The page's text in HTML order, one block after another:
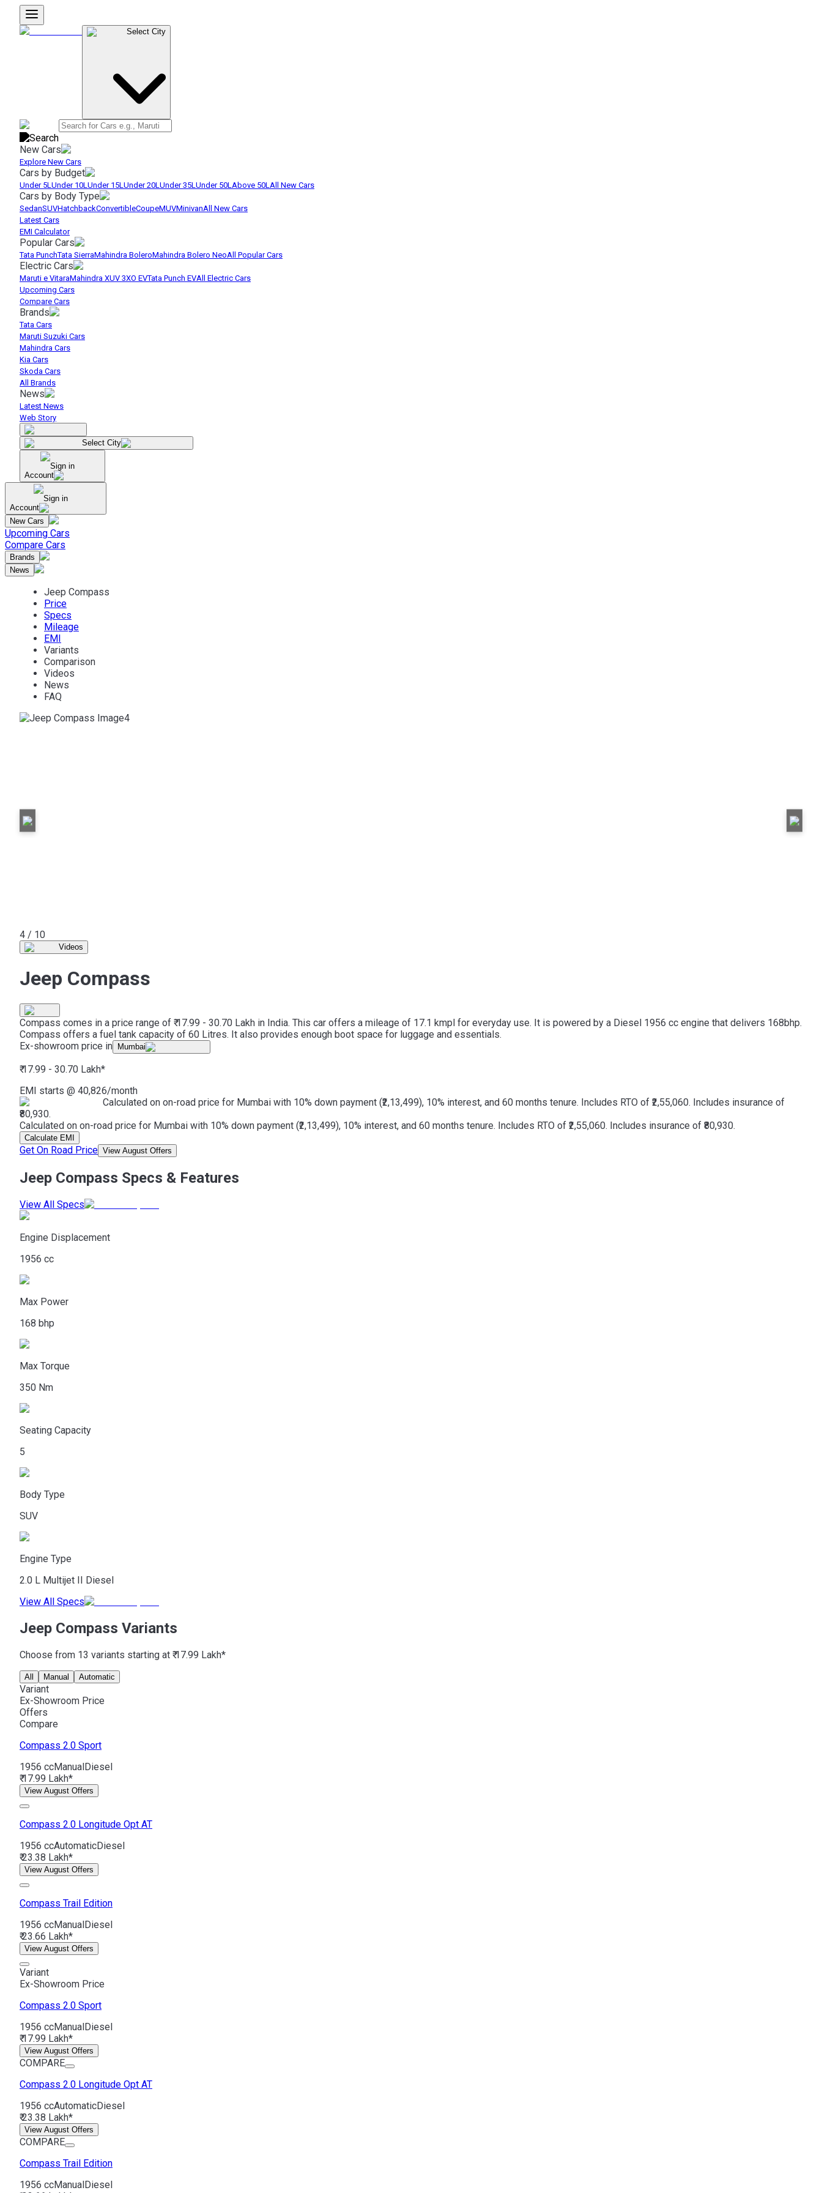
Select City
New Cars
Explore New Cars
Cars by Budget
Under 5LUnder 10LUnder 15LUnder 20LUnder 35LUnder 50LAbove 50LAll New Cars
Cars by Body Type
SedanSUVHatchbackConvertibleCoupeMUVMinivanAll New Cars
Latest Cars
EMI Calculator
Popular Cars
Tata PunchTata SierraMahindra BoleroMahindra Bolero NeoAll Popular Cars
Electric Cars
Maruti e VitaraMahindra XUV 3XO EVTata Punch EVAll Electric Cars
Upcoming Cars
Compare Cars
Brands
Tata Cars
Maruti Suzuki Cars
Mahindra Cars
Kia Cars
Skoda Cars
All Brands
News
Latest News
Web Story
Select City
Sign in
Account
Sign in
Account
New Cars
Upcoming Cars
Compare Cars
Brands
News
Jeep Compass
Price
Specs
Mileage
EMI
Variants
Comparison
Videos
News
FAQ
5 / 10
Videos
Jeep Compass
Compass comes in a price range of ₹ 17.99 - 30.70 Lakh in India. This car offers a mileage of 17.1 kmpl for everyday use. It is powered by a Diesel 1956 cc engine that delivers 168bhp.
Compass offers a fuel tank capacity of 60 Litres. It also provides enough boot space for luggage and essentials.
Ex-showroom price in
Mumbai
₹ 17.99 - 30.70 Lakh*
EMI starts @ 40,826/month
Calculated on on-road price for Mumbai with 10% down payment (₹2,13,499), 10% interest, and 60 months tenure. Includes RTO of ₹2,55,060. Includes insurance of
₹80,930.
Calculated on on-road price for Mumbai with 10% down payment (₹2,13,499), 10% interest, and 60 months tenure. Includes RTO of ₹2,55,060. Includes insurance of ₹80,930.
Calculate EMI
Get On Road Price View August Offers
Jeep Compass Specs & Features
View All Specs
Engine Displacement
1956 cc
Max Power
168 bhp
Max Torque
350 Nm
Seating Capacity
5
Body Type
SUV
Engine Type
2.0 L Multijet II Diesel
View All Specs
Jeep Compass Variants
Choose from 13 variants starting at ₹ 17.99 Lakh*
All Manual Automatic
Variant
Ex-Showroom Price
Offers
Compare
Compass 2.0 Sport
1956 ccManualDiesel
₹ 17.99 Lakh*
View August Offers
Compass 2.0 Longitude Opt AT
1956 ccAutomaticDiesel
₹ 23.38 Lakh*
View August Offers
Compass Trail Edition
1956 ccManualDiesel
₹ 23.66 Lakh*
View August Offers
Variant
Ex-Showroom Price
Compass 2.0 Sport
1956 ccManualDiesel
₹ 17.99 Lakh*
View August Offers
COMPARE
Compass 2.0 Longitude Opt AT
1956 ccAutomaticDiesel
₹ 23.38 Lakh*
View August Offers
COMPARE
Compass Trail Edition
1956 ccManualDiesel